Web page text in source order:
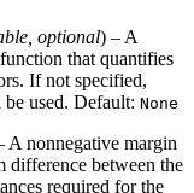
optional) – A
that quantifies
If not specified,
used. Default: None
A nonnegative margin
difference between the
required for the